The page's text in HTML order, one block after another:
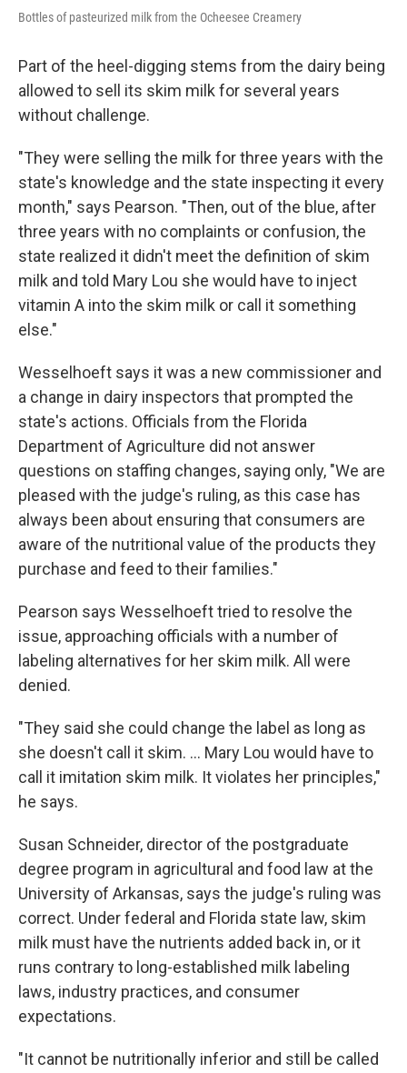
Bottles of pasteurized milk from the Ocheesee Creamery
Part of the heel-digging stems from the dairy being
allowed to sell its skim milk for several years
without challenge.
"They were selling the milk for three years with the
state's knowledge and the state inspecting it every
month," says Pearson. "Then, out of the blue, after
three years with no complaints or confusion, the
state realized it didn't meet the definition of skim
milk and told Mary Lou she would have to inject
vitamin A into the skim milk or call it something
else."
Wesselhoeft says it was a new commissioner and
a change in dairy inspectors that prompted the
state's actions. Officials from the Florida
Department of Agriculture did not answer
questions on staffing changes, saying only, "We are
pleased with the judge's ruling, as this case has
always been about ensuring that consumers are
aware of the nutritional value of the products they
purchase and feed to their families."
Pearson says Wesselhoeft tried to resolve the
issue, approaching officials with a number of
labeling alternatives for her skim milk. All were
denied.
"They said she could change the label as long as
she doesn't call it skim. ... Mary Lou would have to
call it imitation skim milk. It violates her principles,"
he says.
Susan Schneider, director of the postgraduate
degree program in agricultural and food law at the
University of Arkansas, says the judge's ruling was
correct. Under federal and Florida state law, skim
milk must have the nutrients added back in, or it
runs contrary to long-established milk labeling
laws, industry practices, and consumer
expectations.
"It cannot be nutritionally inferior and still be called